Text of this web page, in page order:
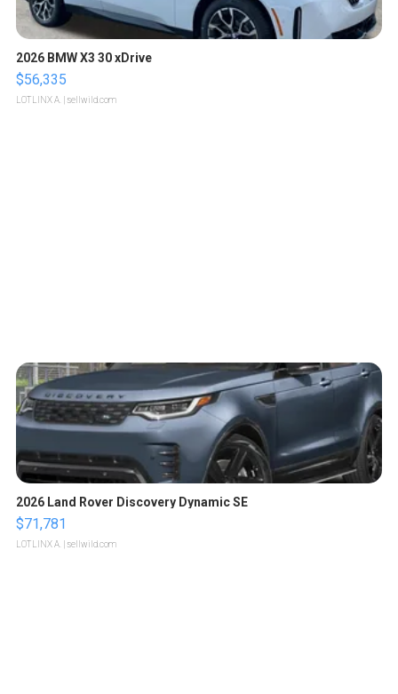
2026 BMW X3 30 xDrive
$56,335
LOTLINX A. | sellwild.com
2026 Land Rover Discovery Dynamic SE
$71,781
LOTLINX A. | sellwild.com